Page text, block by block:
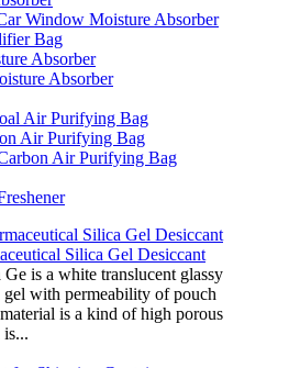
Window Moisture Absorber
Bag
Absorber
Absorber
Air Purifying Bag
Air Purifying Bag
Air Purifying Bag
Silica Gel Desiccant
is a white translucent glassy
with permeability of pouch
is a kind of high porous